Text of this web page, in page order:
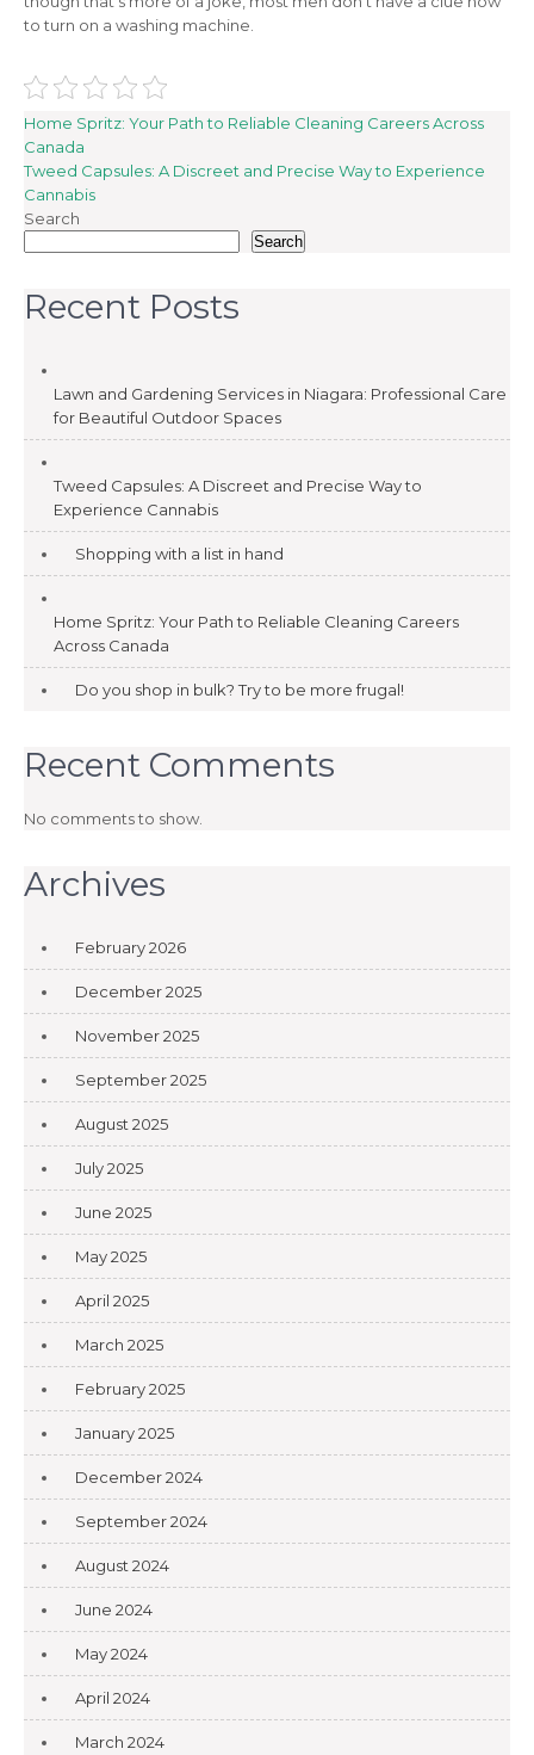
to turn on a washing machine.
Post
navigation
Home Spritz: Your Path to Reliable Cleaning Careers Across
Canada
Tweed Capsules: A Discreet and Precise Way to Experience
Cannabis
Search
Search
Recent Posts
Lawn and Gardening Services in Niagara: Professional Care
for Beautiful Outdoor Spaces
Tweed Capsules: A Discreet and Precise Way to
Experience Cannabis
Shopping with a list in hand
Home Spritz: Your Path to Reliable Cleaning Careers
Across Canada
Do you shop in bulk? Try to be more frugal!
Recent Comments
No comments to show.
Archives
February 2026
December 2025
November 2025
September 2025
August 2025
July 2025
June 2025
May 2025
April 2025
March 2025
February 2025
January 2025
December 2024
September 2024
August 2024
June 2024
May 2024
April 2024
March 2024